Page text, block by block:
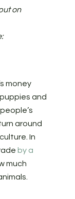
on
money
and
around
In
by a
much